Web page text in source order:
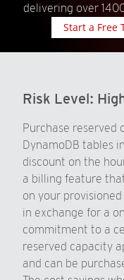
delivering over
Start a Free
Risk Level:
Purchase reserved
DynamoDB tables
discount on the
a billing feature
on your
in exchange for a
commitment to a
reserved capacity
and can be